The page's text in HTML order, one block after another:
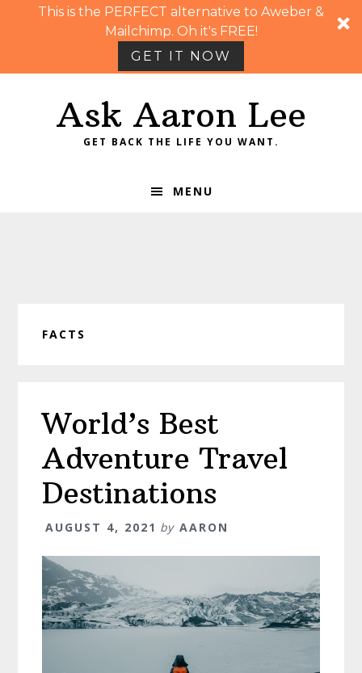
This is the PERFECT alternative to Aweber &
Mailchimp. Oh it's FREE!
GET IT NOW
Ask Aaron Lee
GET BACK THE LIFE YOU WANT.
MENU
FACTS
World’s Best
Adventure Travel
Destinations
AUGUST 4, 2021 by AARON